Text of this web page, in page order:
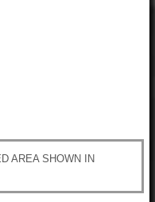
AREA SHOWN IN